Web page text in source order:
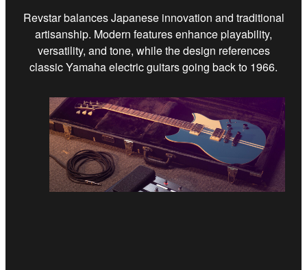
Revstar balances Japanese innovation and traditional
artisanship. Modern features enhance playability,
versatility, and tone, while the design references
classic Yamaha electric guitars going back to 1966.